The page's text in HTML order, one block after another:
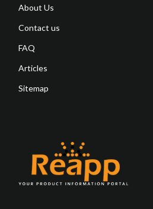
About Us
Contact us
FAQ
Articles
Sitemap